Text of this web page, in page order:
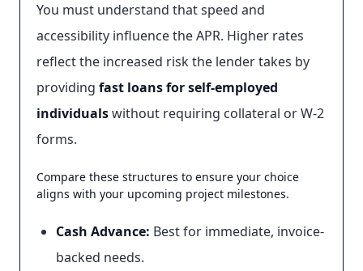
You must understand that speed and
accessibility influence the APR. Higher rates
reflect the increased risk the lender takes by
providing fast loans for self-employed
individualswithout requiring collateral or W-2
forms.
Compare these structures to ensure your choice
aligns with your upcoming project milestones.
Cash Advance: Best for immediate, invoice-
backed needs.